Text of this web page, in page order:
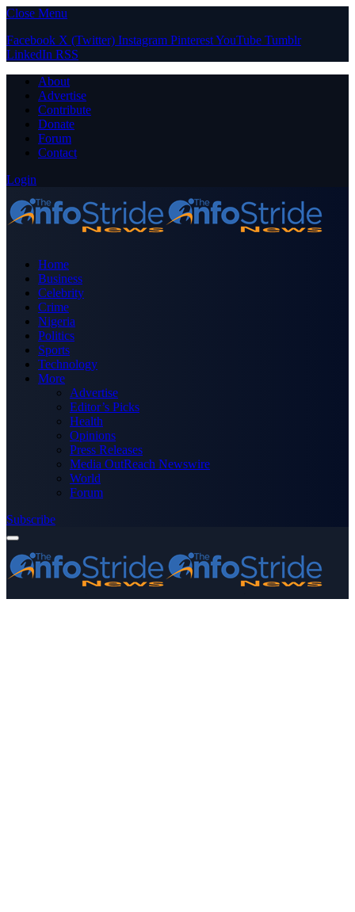
Close Menu
Facebook X (Twitter) Instagram PinterestYouTube Tumblr
LinkedIn RSS
About
Advertise
Contribute
Donate
Forum
Contact
Login
Home
Business
Celebrity
Crime
Nigeria
Politics
Sports
Technology
More
Advertise
Editor’s Picks
Health
Opinions
Press Releases
Media OutReach Newswire
World
Forum
Subscribe